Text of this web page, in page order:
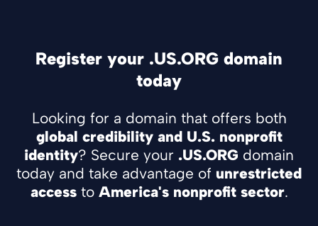
Register your .US.ORG domain
today
Looking for a domain that offers both
global credibility and U.S. nonprofit
identity? Secure your .US.ORG domain
today and take advantage of unrestricted
accessto America's nonprofit sector.